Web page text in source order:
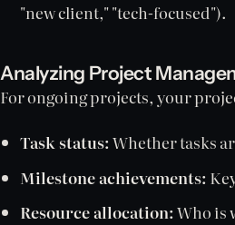
"new client," "tech-focused").
Analyzing Project
For ongoing projects, your
Task status:Whether tasks
Milestone achievements:
Resource allocation:Who is